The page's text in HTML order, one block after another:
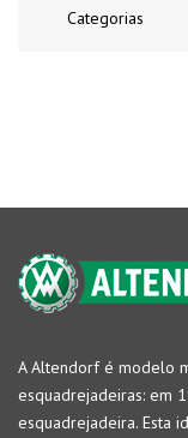
Categorias
A Altendorf é modelo
esquadrejadeiras: em
esquadrejadeira. Esta